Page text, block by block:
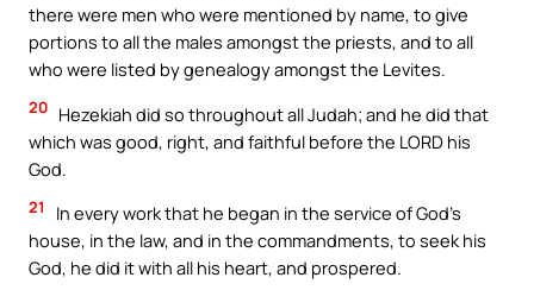
there were men who were mentioned by name, to give
portions to all the males amongst the priests, and to all
who were listed by genealogy amongst the Levites.
20 Hezekiah did so throughout all Judah; and he did that
which was good, right, and faithful before the LORD his
God.
21
In every work that he began in the service of God’s
house, in the law, and in the commandments, to seek his
God, he did it with all his heart, and prospered.